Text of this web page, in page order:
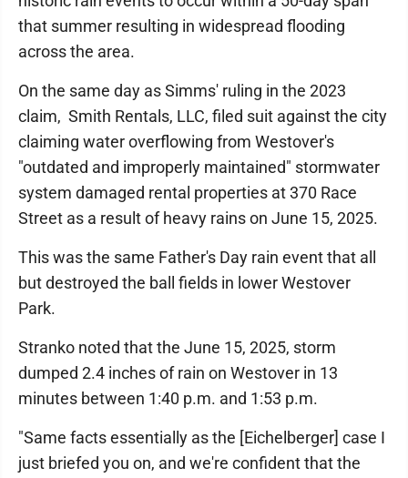
that summer resulting in widespread flooding
across the area.
On the same day as Simms' ruling in the 2023
claim, Smith Rentals, LLC, filed suit against the city
claiming water overflowing from Westover's
"outdated and improperly maintained" stormwater
system damaged rental properties at 370 Race
Street as a result of heavy rains on June 15, 2025.
This was the same Father's Day rain event that all
but destroyed the ball fields in lower Westover
Park.
Stranko noted that the June 15, 2025, storm
dumped 2.4 inches of rain on Westover in 13
minutes between 1:40 p.m. and 1:53 p.m.
"Same facts essentially as the [Eichelberger] case I
just briefed you on, and we're confident that the